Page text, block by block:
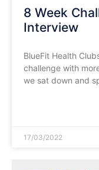
8 Week
Interview
BlueFit Health
challenge with
we sat down and
17/03/2022